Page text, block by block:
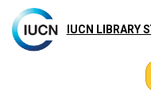
main
content
IUCN LIBRARY